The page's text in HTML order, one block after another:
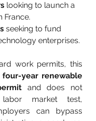
looking to launch a
France.
seeking to fund
enterprises.
work permits, this
four-year renewable
and does not
market test,
can bypass